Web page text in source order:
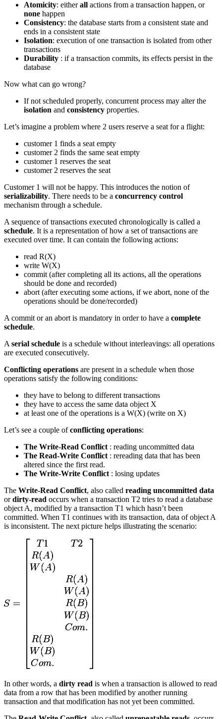
Atomicity: eitherall actions from a transaction happen, or
none happen
Consistency: the database starts from a consistent state and
ends in a consistent state
Isolation: execution of one transaction is isolated from other
transactions
Durability : if a transaction commits, its effects persist in the
database
Now what can go wrong?
If not scheduled properly, concurrent process may alter the
isolation and consistency properties.
Let’s imagine a problem where 2 users reserve a seat for a flight:
customer 1 finds a seat empty
customer 2 finds the same seat empty
customer 1 reserves the seat
customer 2 reserves the seat
Customer 1 will not be happy. This introduces the notion of
serializability. There needs to be a concurrency control
mechanism through a schedule.
A sequence of transactions executed chronologically is called a
schedule. It is a representation of how a set of transactions are
executed over time. It can contain the following actions:
read R(X)
write W(X)
commit (after completing all its actions, all the operations
should be done and recorded)
abort (after executing some actions, if we abort, none of the
operations should be done/recorded)
A commit or an abort is mandatory in order to have a complete
schedule.
A serial schedule is a schedule without interleavings: all operations
are executed consecutively.
Conflicting operations are present in a schedule when those
operations satisfy the following conditions:
they have to belong to different transactions
they have to access the same data object X
at least one of the operations is a W(X) (write on X)
Let’s see a couple ofconflicting operations:
The Write-Read Conflict : reading uncommitted data
The Read-Write Conflict : rereading data that has been
altered since the first read.
The Write-Write Conflict : losing updates
The Write-Read Conflict, also called reading uncommitted data
ordirty-read occurs when a transaction T2 tries to read a database
object A, modified by a transaction T1 which hasn’t been
committed. When T1 continues with its transaction, data of object A
is inconsistent. The next picture helps illustrating the scenario:
In other words, a dirty read is when a transaction is allowed to read
data from a row that has been modified by another running
transaction and that modification has not yet been committed.